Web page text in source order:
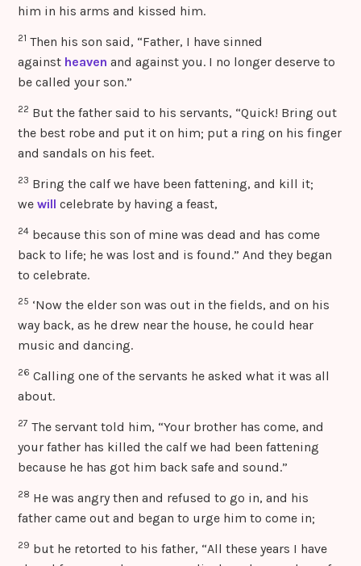
him in his arms and kissed him.
21 Then his son said, “Father, I have sinned
against heaven and against you. I no longer deserve to
be called your son.”
22 But the father said to his servants, “Quick! Bring out
the best robe and put it on him; put a ring on his finger
and sandals on his feet.
23 Bring the calf we have been fattening, and kill it;
wewill celebrate by having a feast,
24 because this son of mine was dead and has come
back to life; he was lost and is found.” And they began
to celebrate.
25 ‘Now the elder son was out in the fields, and on his
way back, as he drew near the house, he could hear
music and dancing.
26 Calling one of the servants he asked what it was all
about.
27 The servant told him, “Your brother has come, and
your father has killed the calf we had been fattening
because he has got him back safe and sound.”
28 He was angry then and refused to go in, and his
father came out and began to urge him to come in;
29 but he retorted to his father, “All these years I have